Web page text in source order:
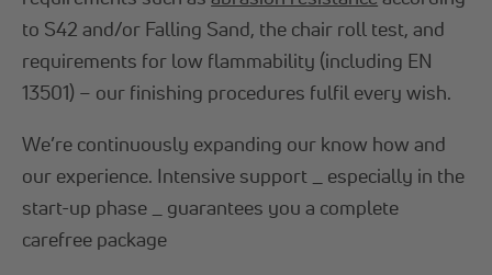
to S42 and/or Falling Sand, the chair roll test, and
requirements for low flammability (including EN
13501) – our finishing procedures fulfil every wish.
We’re continuously expanding our know how and
our experience. Intensive support _ especially in the
start-up phase _ guarantees you a complete
carefree package